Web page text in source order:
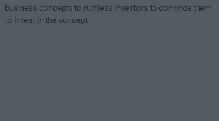
business concepts to ruthless investors to convince them
to invest in the concept.